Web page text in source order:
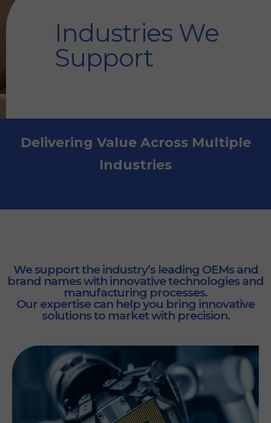
Industries We
Support
Delivering Value Across Multiple
Industries
We support the industry’s leading OEMs and
brand names with innovative technologies and
manufacturing processes.
Our expertise can help you bring innovative
solutions to market with precision.